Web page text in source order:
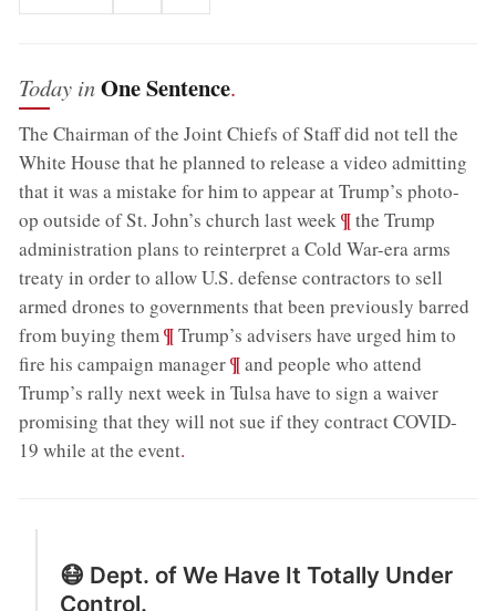
Today inOne Sentence.
The Chairman of the Joint Chiefs of Staff did not tell the
White House that he planned to release a video admitting
that it was a mistake for him to appear at Trump’s photo-
op outside of St. John’s church last week;¶the Trump
administration plans to reinterpret a Cold War-era arms
treaty in order to allow U.S. defense contractors to sell
armed drones to governments that been previously barred
from buying them;¶Trump’s advisers have urged him to
fire his campaign manager;¶and people who attend
Trump’s rally next week in Tulsa have to sign a waiver
promising that they will not sue if they contract COVID-
19 while at the event.
😷 Dept. of We Have It Totally Under
Control.